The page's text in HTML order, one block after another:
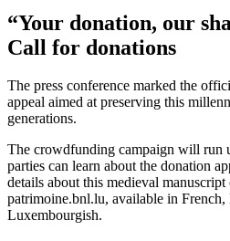
“Your donation, our
Call for donations
The press conference marked the
appeal aimed at preserving this
generations.
The crowdfunding campaign will run
parties can learn about the donation
details about this medieval manuscript
patrimoine.bnl.lu, available in French,
Luxembourgish.